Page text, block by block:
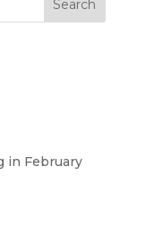
Search
in February